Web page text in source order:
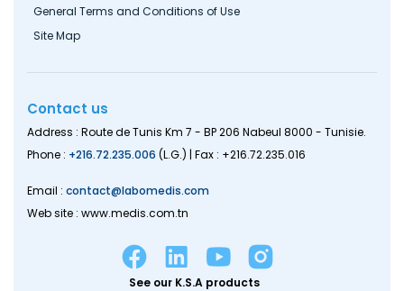
General Terms and Conditions of Use
Site Map
Contact us
Address : Route de Tunis Km 7 - BP 206 Nabeul 8000 - Tunisie.
Phone : +216.72.235.006 (L.G.) | Fax : +216.72.235.016
Email : contact@labomedis.com
Web site : www.medis.com.tn
See our K.S.A products